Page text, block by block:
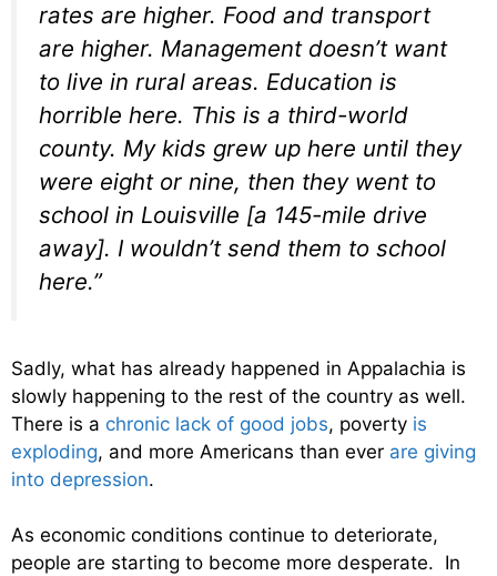
rates are higher. Food and transport
are higher. Management doesn’t want
to live in rural areas. Education is
horrible here. This is a third-world
county. My kids grew up here until they
were eight or nine, then they went to
school in Louisville [a 145-mile drive
away]. I wouldn’t send them to school
here.”
Sadly, what has already happened in Appalachia is
slowly happening to the rest of the country as well.
There is a chronic lack of good jobs, poverty is
exploding, and more Americans than ever are giving
into depression.
As economic conditions continue to deteriorate,
people are starting to become more desperate. In